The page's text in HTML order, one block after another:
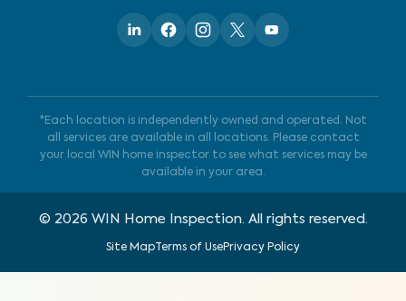
*Each location is independently owned and operated. Not
all services are available in all locations. Please contact
your local WIN home inspector to see what services may be
available in your area.
© 2026 WIN Home Inspection. All rights reserved.
Site MapTerms of UsePrivacy Policy